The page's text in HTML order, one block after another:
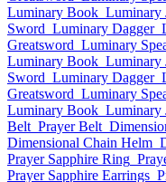
Luminary Book Luminary
Sword Luminary Dagger
Greatsword Luminary
Luminary Book Luminary
Sword Luminary Dagger
Greatsword Luminary
Luminary Book Luminary
Belt Prayer Belt
Dimensional Chain Helm
Prayer Sapphire Ring
Prayer Sapphire Earrings